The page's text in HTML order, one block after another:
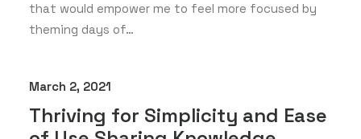
that would empower me to feel more focused by
theming days of…
March 2, 2021
Thriving for Simplicity and Ease